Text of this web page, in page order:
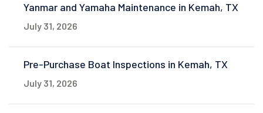
Yanmar and Yamaha Maintenance in Kemah, TX
July 31, 2026
Pre-Purchase Boat Inspections in Kemah, TX
July 31, 2026